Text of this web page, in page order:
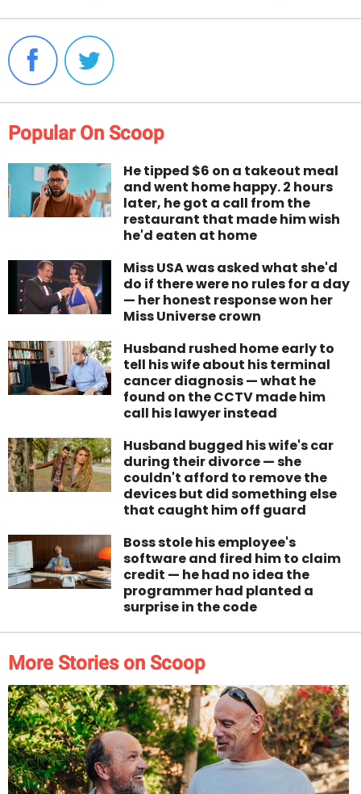
Popular On Scoop
He tipped $6 on a takeout meal
and went home happy. 2 hours
later, he got a call from the
restaurant that made him wish
he'd eaten at home
Miss USA was asked what she'd
do if there were no rules for a day
— her honest response won her
Miss Universe crown
Husband rushed home early to
tell his wife about his terminal
cancer diagnosis — what he
found on the CCTV made him
call his lawyer instead
Husband bugged his wife's car
during their divorce — she
couldn't afford to remove the
devices but did something else
that caught him off guard
Boss stole his employee's
software and fired him to claim
credit — he had no idea the
programmer had planted a
surprise in the code
More Stories on Scoop